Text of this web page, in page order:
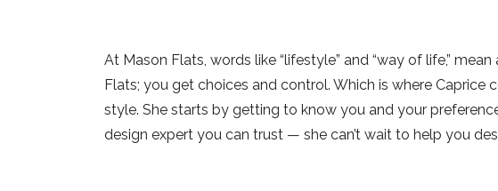
At Mason Flats, words like “lifestyle” and “way of life,”
Flats; you get choices and control. Which is where
style. She starts by getting to know you and your
design expert you can trust — she can’t wait to help you